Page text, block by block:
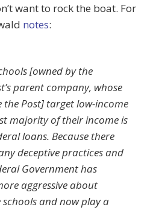
want to rock the boat. For
notes:
[owned by the
parent company, whose
the Post] target low-income
majority of their income is
loans. Because there
deceptive practices and
Government has
aggressive about
and now play a